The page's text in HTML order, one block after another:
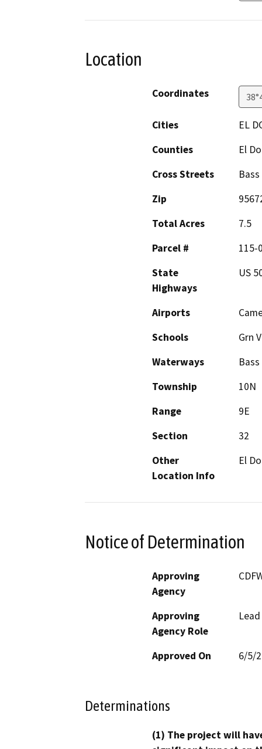
Location
Coordinates
Cities
EL
Counties
El
Cross Streets
Zip
Total Acres
7.5
Parcel #
115-
State
Highways
US
Airports
Schools
Grn
Waterways
Township
10N
Range
9E
Section
32
Other
Location Info
El
Notice of Determination
Approving
Agency
Approving
Agency Role
Approved On 6/5/
Determinations
(1) The project will